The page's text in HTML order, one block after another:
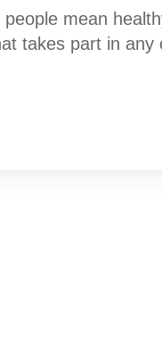
mean
takes part in any